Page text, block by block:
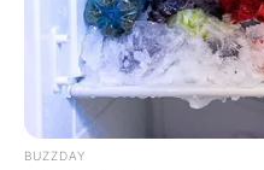
BUZZDAY